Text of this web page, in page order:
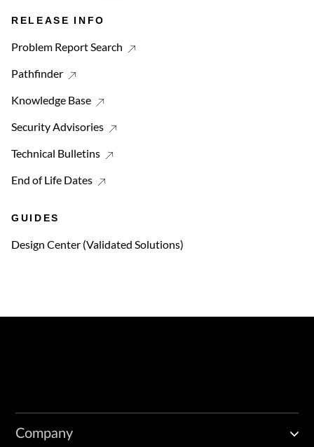
RELEASE INFO
Problem Report Search
Pathfinder
Knowledge Base
Security Advisories
Technical Bulletins
End of Life Dates
GUIDES
Design Center (Validated Solutions)
Company